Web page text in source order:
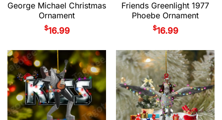
George Michael Christmas
Ornament
$16.99
Friends Greenlight 1977
Phoebe Ornament
$16.99